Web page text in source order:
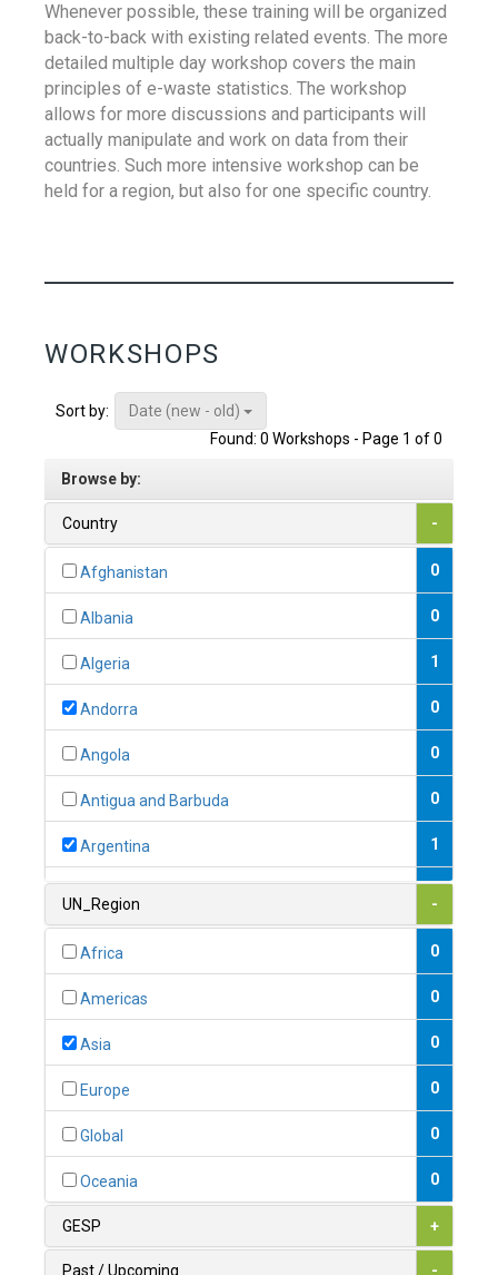
Whenever possible, these training will be organized
back-to-back with existing related events. The more
detailed multiple day workshop covers the main
principles of e-waste statistics. The workshop
allows for more discussions and participants will
actually manipulate and work on data from their
countries. Such more intensive workshop can be
held for a region, but also for one specific country.
WORKSHOPS
Sort by:
Date (new - old)
Found: 0 Workshops - Page 1 of 0
Browse by:
Country -
Afghanistan 0
Albania 0
Algeria 1
Andorra 0
Angola 0
Antigua and Barbuda 0
Argentina 1
1
0
1
UN_Region -
Africa 0
Americas 0
Asia 0
Europe 0
Global 0
Oceania 0
GESP +
Past / Upcoming -